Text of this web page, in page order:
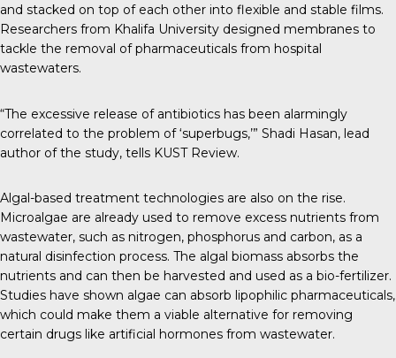
and stacked on top of each other into flexible and stable films.
Researchers from Khalifa University designed membranes to
tackle the removal of pharmaceuticals from hospital
wastewaters.
“The excessive release of antibiotics has been alarmingly
correlated to the problem of ‘superbugs,’” Shadi Hasan, lead
author of the study, tells KUST Review.
Algal-based treatment technologies are also on the rise.
Microalgae are already used to remove excess nutrients from
wastewater, such as nitrogen, phosphorus and carbon, as a
natural disinfection process. The algal biomass absorbs the
nutrients and can then be harvested and used as a bio-fertilizer.
Studies have shown algae can absorb lipophilic pharmaceuticals,
which could make them a viable alternative for removing
certain drugs like artificial hormones from wastewater.